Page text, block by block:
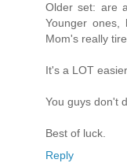
Older set: are
Younger
Mom's really
It's a LOT
You guys don't
Best of luck.
Reply